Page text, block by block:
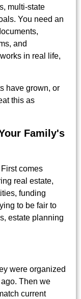
multi-state
You need an
and
in real life,
have grown, or
this as
Family's
comes
real estate,
funding
to be fair to
estate planning
were organized
Then we
current